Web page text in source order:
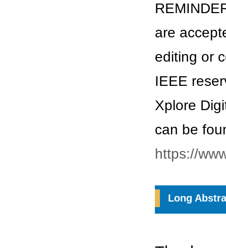
are
editing or
IEEE
Xplore
can be
https://
Long